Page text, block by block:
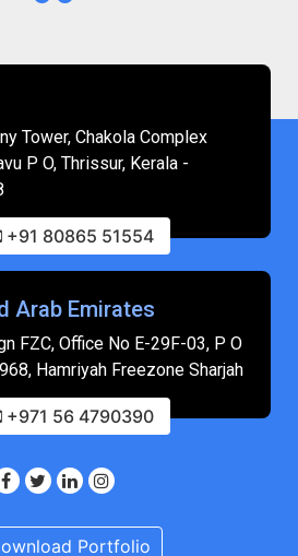
Tower, Chakola Complex
P O, Thrissur, Kerala -
+91 80865 51554
Arab Emirates
FZC, Office No E-29F-03, P O
Hamriyah Freezone Sharjah
+971 56 4790390
Portfolio